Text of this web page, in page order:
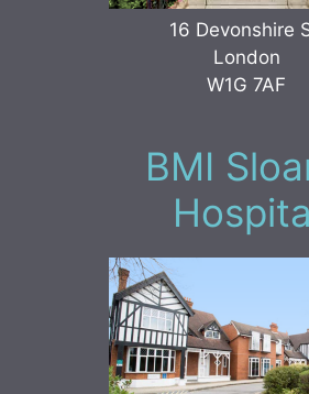
16 Devonshire
London
W1G 7AF
BMI